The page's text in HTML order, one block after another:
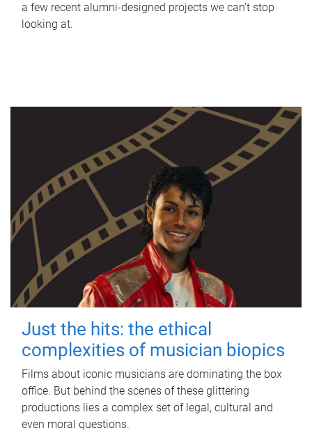
a few recent alumni-designed projects we can’t stop
looking at.
Just the hits: the ethical
complexities of musician biopics
Films about iconic musicians are dominating the box
office. But behind the scenes of these glittering
productions lies a complex set of legal, cultural and
even moral questions.